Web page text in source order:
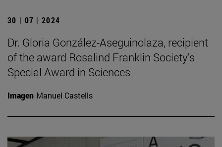
30 | 07 | 2024
Dr. Gloria González-Aseguinolaza, recipient
of the award Rosalind Franklin Society's
Special Award in Sciences
Imagen Manuel Castells